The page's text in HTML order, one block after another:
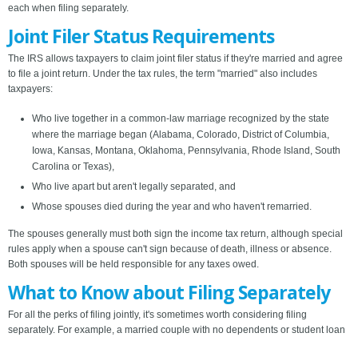
each when filing separately.
Joint Filer Status Requirements
The IRS allows taxpayers to claim joint filer status if they're married and agree
to file a joint return. Under the tax rules, the term "married" also includes
taxpayers:
Who live together in a common-law marriage recognized by the state
where the marriage began (Alabama, Colorado, District of Columbia,
Iowa, Kansas, Montana, Oklahoma, Pennsylvania, Rhode Island, South
Carolina or Texas),
Who live apart but aren't legally separated, and
Whose spouses died during the year and who haven't remarried.
The spouses generally must both sign the income tax return, although special
rules apply when a spouse can't sign because of death, illness or absence.
Both spouses will be held responsible for any taxes owed.
What to Know about Filing Separately
For all the perks of filing jointly, it's sometimes worth considering filing
separately. For example, a married couple with no dependents or student loan